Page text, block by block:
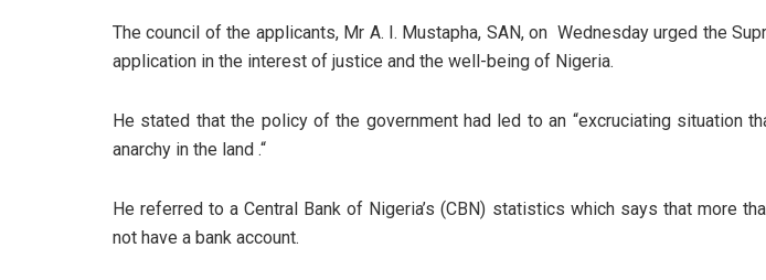
The council of the applicants, Mr A. I. Mustapha, SAN, on Wednesday urged the
application in the interest of justice and the well-being of Nigeria.
He stated that the policy of the government had led to an “excruciating situation
anarchy in the land .“
He referred to a Central Bank of Nigeria’s (CBN) statistics which says that more
not have a bank account.